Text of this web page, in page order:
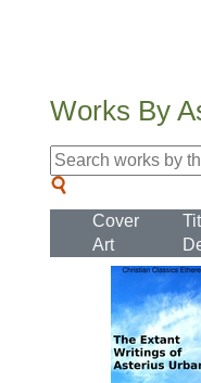
Works By
Cover
Art